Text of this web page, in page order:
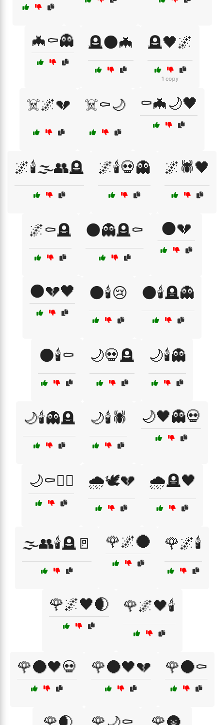
🦇⚰️👻 🪦🌑🦇 🪦🖤🌌
1 copy
☠️🌌💔 ☠️⚰️🌙 ⚰️🦇🌙🖤
🌌🕯️🌫️👥🪦 🌌🕯️💀👻 🌌🕷️🖤
🌌⚰️🪦 🌑👻🪦⚰️ 🌑💔
🌑💔🖤 🌑🕯️😢 🌑🕯️🪦👻
🌑🕯️⚰️ 🌙💀🪦 🌙🕯️👻
🌙🕯️👻🪦 🌙🕯️🕷️ 🌙🖤👻💀
🌙⚰️🧙‍♂️ 🌧️🕊️💔 🌧️🪦🖤
🌫️👥🕯️🪦🚪 🌹🌌🌑 🌹🌌🕯️
🌹🌌🖤🌒 🌹🌌🖤🕯️
🌹🌑🖤💀 🌹🌑🖤💔 🌹🌑⚰️